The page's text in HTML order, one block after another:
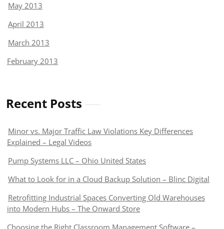
May 2013
April 2013
March 2013
February 2013
Recent Posts
Minor vs. Major Traffic Law Violations Key Differences
Explained – Legal Videos
Pump Systems LLC – Ohio United States
What to Look for in a Cloud Backup Solution – Blinc Digital
Retrofitting Industrial Spaces Converting Old Warehouses
into Modern Hubs – The Onward Store
Choosing the Right Classroom Management Software –